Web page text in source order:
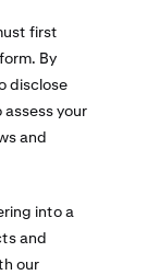
first
By
disclose
your
and
into a
and
our